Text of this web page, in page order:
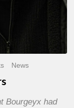
News
Bourgeyx had